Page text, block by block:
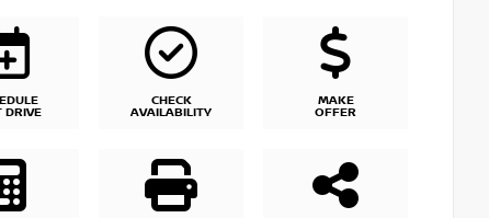
DRIVE
CHECK
AVAILABILITY
MAKE
OFFER